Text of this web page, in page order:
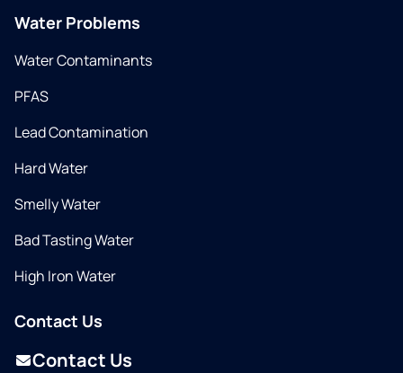
Water Problems
Water Contaminants
PFAS
Lead Contamination
Hard Water
Smelly Water
Bad Tasting Water
High Iron Water
Contact Us
Contact Us